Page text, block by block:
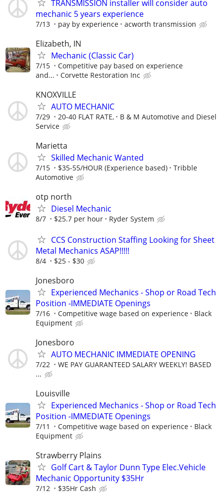
TRANSMISSION installer will consider auto
mechanic 5 years experience
7/13 pay by experience acworth transmission
Elizabeth, IN
Mechanic (Classic Car)
7/15
Competitive pay based on experience
and...
Corvette Restoration Inc
KNOXVILLE
AUTO MECHANIC
7/29 20-40 FLAT RATE,
B & M Automotive and Diesel
Service
Marietta
Skilled Mechanic Wanted
7/15 $35-55/HOUR (Experience based)
Tribble
Automotive
otp north
Diesel Mechanic
8/7 $25.7 per hour Ryder System
CCS Construction Staffing Looking for Sheet
Metal Mechanics ASAP!!!!!
8/4 $25 - $30
Jonesboro
Experienced Mechanics - Shop or Road Tech
Position -IMMEDIATE Openings
7/16 Competitive wage based on experience
Black
Equipment
Jonesboro
AUTO MECHANIC IMMEDIATE OPENING
7/22
WE PAY GUARANTEED SALARY WEEKLY! BASED
...
Louisville
Experienced Mechanics - Shop or Road Tech
Position -IMMEDIATE Openings
7/11 Competitive wage based on experience
Black
Equipment
Strawberry Plains
Golf Cart & Taylor Dunn Type Elec.Vehicle
Mechanic Opportunity $35Hr
7/12 $35Hr Cash